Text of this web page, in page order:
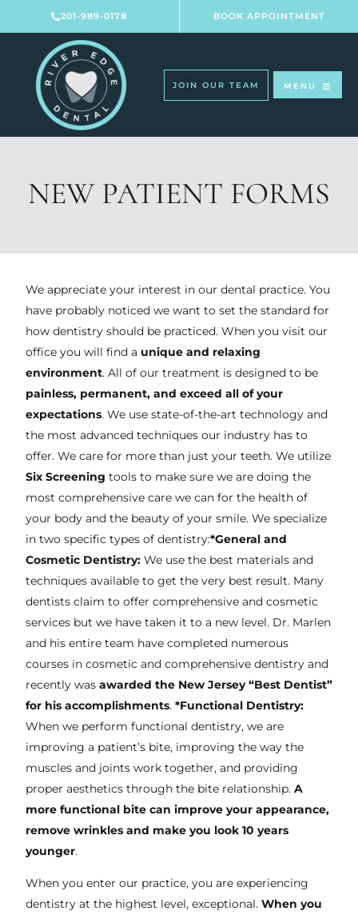
to
201-989-0178 BOOK APPOINTMENT
JOIN OUR TEAM MENU
NEW PATIENT FORMS
We appreciate your interest in our dental practice. You
have probably noticed we want to set the standard for
how dentistry should be practiced. When you visit our
office you will find a unique and relaxing
environment. All of our treatment is designed to be
painless, permanent, and exceed all of your
expectations. We use state-of-the-art technology and
the most advanced techniques our industry has to
offer. We care for more than just your teeth. We utilize
Six Screening tools to make sure we are doing the
most comprehensive care we can for the health of
your body and the beauty of your smile. We specialize
in two specific types of dentistry:*General and
Cosmetic Dentistry: We use the best materials and
techniques available to get the very best result. Many
dentists claim to offer comprehensive and cosmetic
services but we have taken it to a new level. Dr. Marlen
and his entire team have completed numerous
courses in cosmetic and comprehensive dentistry and
recently was awarded the New Jersey “Best Dentist”
for his accomplishments. *Functional Dentistry:
When we perform functional dentistry, we are
improving a patient’s bite, improving the way the
muscles and joints work together, and providing
proper aesthetics through the bite relationship. A
more functional bite can improve your appearance,
remove wrinkles and make you look 10 years
younger.
When you enter our practice, you are experiencing
dentistry at the highest level, exceptional. When you